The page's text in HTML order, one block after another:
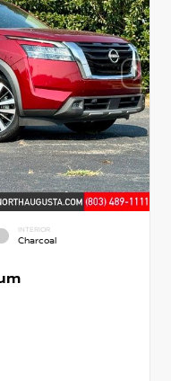
INTERIOR
Charcoal